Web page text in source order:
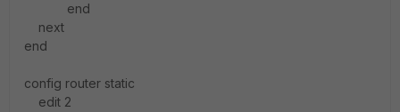
end
next
end
config router static
edit 2